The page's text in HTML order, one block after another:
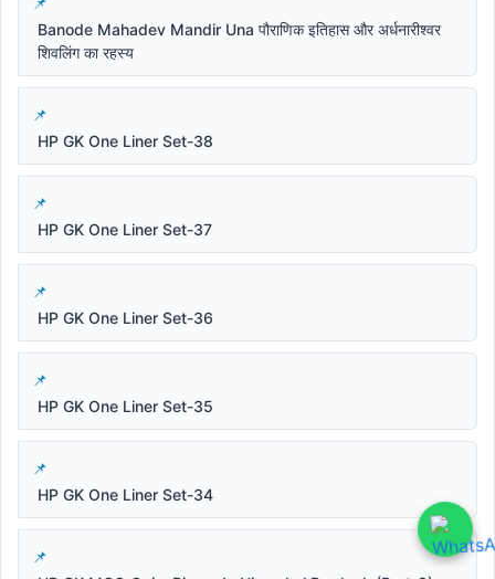
Banode Mahadev Mandir Una पौराणिक इतिहास और अर्धनारीश्वर
शिवलिंग का रहस्य
HP GK One Liner Set-38
HP GK One Liner Set-37
HP GK One Liner Set-36
HP GK One Liner Set-35
HP GK One Liner Set-34